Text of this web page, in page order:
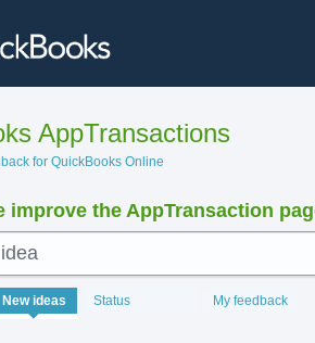
AppTransactions
for QuickBooks Online
improve the AppTransaction
New ideas Status My feedback